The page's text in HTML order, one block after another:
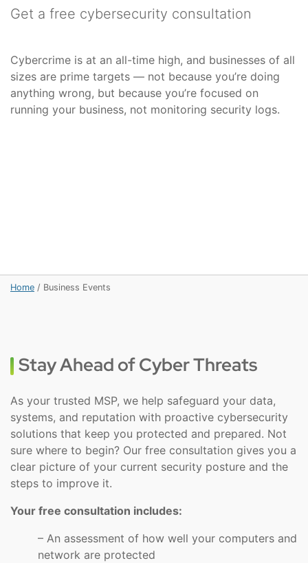
Get a free cybersecurity consultation
Cybercrime is at an all-time high, and businesses of all
sizes are prime targets — not because you’re doing
anything wrong, but because you’re focused on
running your business, not monitoring security logs.
Home / Business Events
Stay Ahead of Cyber Threats
As your trusted MSP, we help safeguard your data,
systems, and reputation with proactive cybersecurity
solutions that keep you protected and prepared. Not
sure where to begin? Our free consultation gives you a
clear picture of your current security posture and the
steps to improve it.
Your free consultation includes:
– An assessment of how well your computers and
network are protected